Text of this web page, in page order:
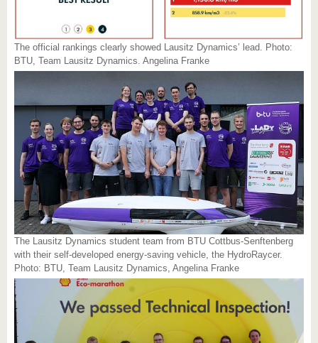
The official rankings clearly showed Lausitz Dynamics’ lead. Photo:
BTU, Team Lausitz Dynamics. Angelina Franke
The Lausitz Dynamics student team from BTU Cottbus-Senftenberg
with their self-developed energy-saving vehicle, the HydroRaycer.
Photo: BTU, Team Lausitz Dynamics, Angelina Franke